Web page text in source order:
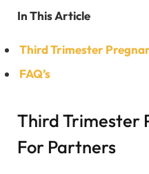
In This Article
Third Trimester
FAQ’s
Third Trimester
For Partners